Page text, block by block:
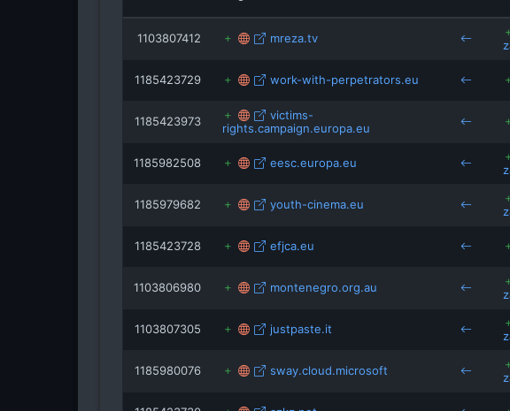
youth-cinema.eu
1103807412 mreza.tv
1185423729 work-with-perpetrators.eu
1185423973
victims-
rights.campaign.europa.eu
1185982508 eesc.europa.eu
1185979682 youth-cinema.eu
1185423728 efjca.eu
1103806980 montenegro.org.au
1103807305 justpaste.it
1185980076 sway.cloud.microsoft